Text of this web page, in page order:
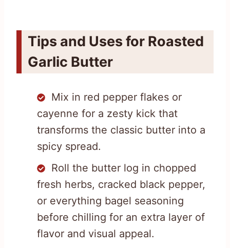
Tips and Uses for Roasted
Garlic Butter
Mix in red pepper flakes or
cayenne for a zesty kick that
transforms the classic butter into a
spicy spread.
Roll the butter log in chopped
fresh herbs, cracked black pepper,
or everything bagel seasoning
before chilling for an extra layer of
flavor and visual appeal.